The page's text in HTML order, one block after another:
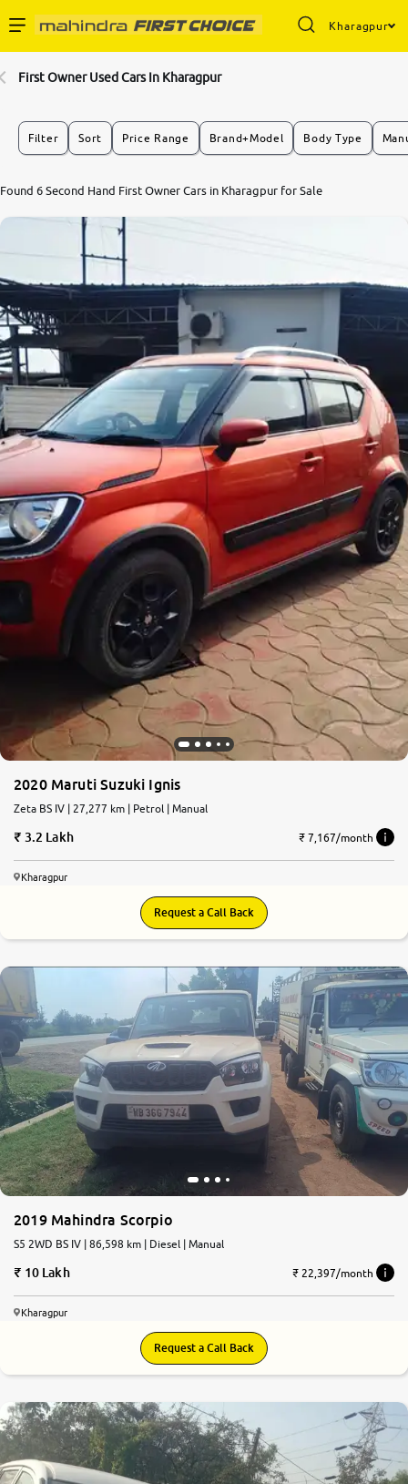
Kharagpur
Buy Used Cars
Partner with Us
About Us
More
24x7 Helpline
-9930565555
First Owner Used Cars In Kharagpur
Filter Sort Price Range Brand+Model Body Type
Found 6 Second Hand First Owner Cars in Kharagpur for Sale
2020 Maruti Suzuki Ignis
Zeta BS IV | 27,277 km | Petrol | Manual
3.2 Lakh ₹ 7,167/month
Kharagpur
Request a Call Back
2019 Mahindra Scorpio
S5 2WD BS IV | 86,598 km | Diesel | Manual
10 Lakh ₹ 22,397/month
Kharagpur
Request a Call Back